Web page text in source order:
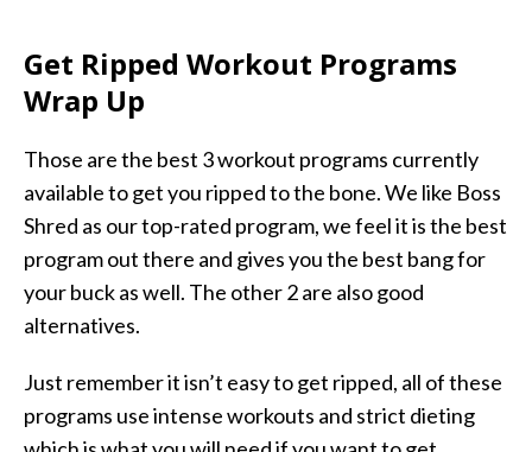
Get Ripped Workout Programs
Wrap Up
Those are the best 3 workout programs currently
available to get you ripped to the bone. We like Boss
Shred as our top-rated program, we feel it is the best
program out there and gives you the best bang for
your buck as well. The other 2 are also good
alternatives.
Just remember it isn’t easy to get ripped, all of these
programs use intense workouts and strict dieting